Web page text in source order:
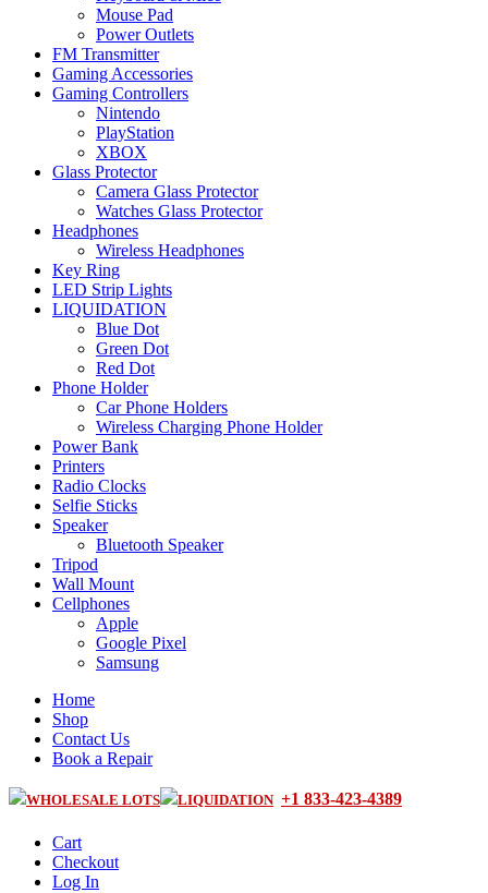
Mouse Pad
Power Outlets
FM Transmitter
Gaming Accessories
Gaming Controllers
Nintendo
PlayStation
XBOX
Glass Protector
Camera Glass Protector
Watches Glass Protector
Headphones
Wireless Headphones
Key Ring
LED Strip Lights
LIQUIDATION
Blue Dot
Green Dot
Red Dot
Phone Holder
Car Phone Holders
Wireless Charging Phone Holder
Power Bank
Printers
Radio Clocks
Selfie Sticks
Speaker
Bluetooth Speaker
Tripod
Wall Mount
Cellphones
Apple
Google Pixel
Samsung
Home
Shop
Contact Us
Book a Repair
WHOLESALE LOTS LIQUIDATION +1 833-423-4389
Cart
Checkout
Log In